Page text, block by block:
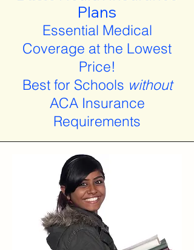
Plans
Essential Medical
Coverage at the Lowest
Price!
Best for Schools without
ACA Insurance
Requirements